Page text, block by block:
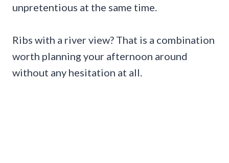
unpretentious at the same time.
Ribs with a river view? That is a combination
worth planning your afternoon around
without any hesitation at all.